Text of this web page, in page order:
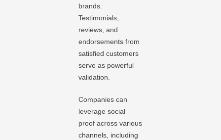
brands.
Testimonials,
reviews, and
endorsements from
satisfied customers
serve as powerful
validation.
Companies can
leverage social
proof across various
channels, including